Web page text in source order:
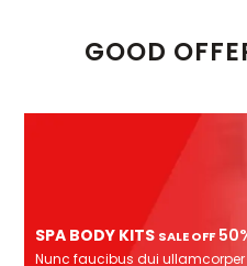
GOOD
SPA BODY KITS SALE OFF
Nunc faucibus dui ullamcorper